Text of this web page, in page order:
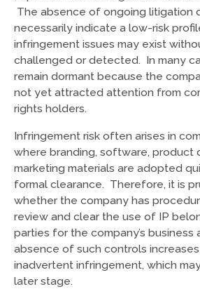
The absence of ongoing litigation
necessarily indicate a low-risk
infringement issues may exist
challenged or detected. In many
remain dormant because the
not yet attracted attention from
rights holders.
Infringement risk often arises in
where branding, software, product
marketing materials are adopted
formal clearance. Therefore, it is
whether the company has
review and clear the use of IP
parties for the company’s business
absence of such controls
inadvertent infringement, which
later stage.